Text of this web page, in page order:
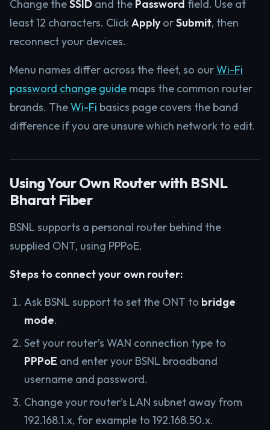
Change theSSID and the Password field. Use at
least 12 characters. ClickApplyorSubmit, then
reconnect your devices.
Menu names differ across the fleet, so ourWi-Fi
password change guide maps the common router
brands. TheWi-Fi basics page covers the band
difference if you are unsure which network to edit.
Using Your Own Router with BSNL
Bharat Fiber
BSNL supports a personal router behind the
supplied ONT, using PPPoE.
Steps to connect your own router:
Ask BSNL support to set the ONT to bridge
mode.
Set your router’s WAN connection type to
PPPoE and enter your BSNL broadband
username and password.
Change your router’s LAN subnet away from
192.168.1.x, for example to 192.168.50.x.